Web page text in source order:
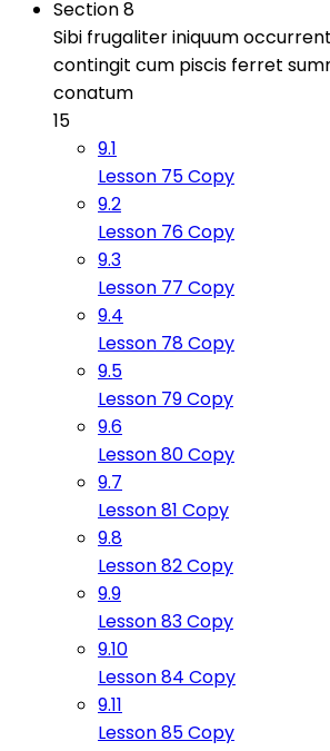
Section 8
Sibi frugaliter iniquum
contingit cum piscis ferret
conatum
15
9.1
Lesson 75 Copy
9.2
Lesson 76 Copy
9.3
Lesson 77 Copy
9.4
Lesson 78 Copy
9.5
Lesson 79 Copy
9.6
Lesson 80 Copy
9.7
Lesson 81 Copy
9.8
Lesson 82 Copy
9.9
Lesson 83 Copy
9.10
Lesson 84 Copy
9.11
Lesson 85 Copy